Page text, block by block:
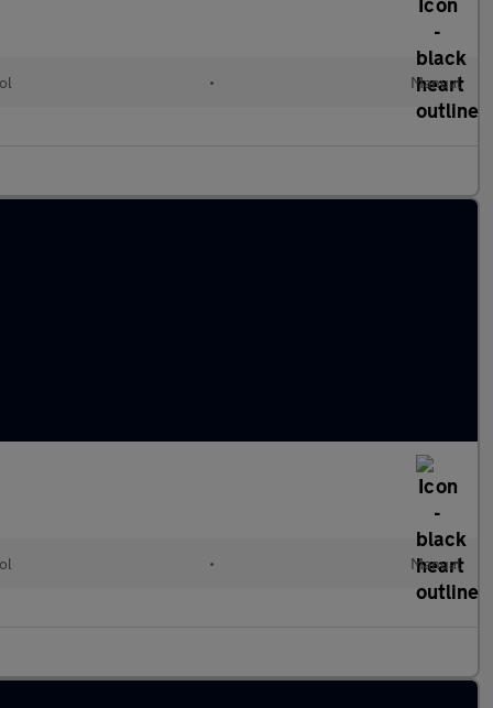
• Manual
• Manual